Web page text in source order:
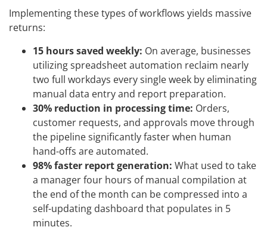
Implementing these types of workflows yields massive
returns:
15 hours saved weekly: On average, businesses
utilizing spreadsheet automation reclaim nearly
two full workdays every single week by eliminating
manual data entry and report preparation.
30% reduction in processing time: Orders,
customer requests, and approvals move through
the pipeline significantly faster when human
hand-offs are automated.
98% faster report generation: What used to take
a manager four hours of manual compilation at
the end of the month can be compressed into a
self-updating dashboard that populates in 5
minutes.